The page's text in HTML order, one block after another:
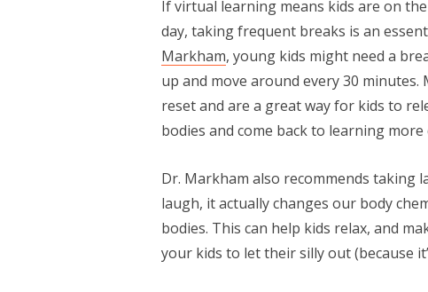
If virtual learning means kids are on
day, taking frequent breaks is an
Markham, young kids might need a
up and move around every 30
reset and are a great way for kids to
bodies and come back to learning more
Dr. Markham also recommends taking
laugh, it actually changes our body
bodies. This can help kids relax, and
your kids to let their silly out (because